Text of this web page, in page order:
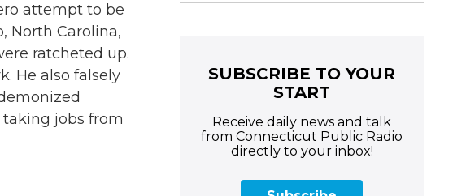
attempt to be
North Carolina,
ratcheted up.
He also falsely
jobs from
SUBSCRIBE TO YOUR
START
Receive daily news and talk
from Connecticut Public Radio
directly to your inbox!